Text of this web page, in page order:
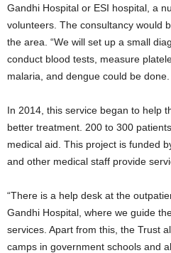
Gandhi Hospital or ESI hospital, a
volunteers. The consultancy would
the area. “We will set up a small
conduct blood tests, measure
malaria, and dengue could be done.
In 2014, this service began to help
better treatment. 200 to 300
medical aid. This project is funded
and other medical staff provide
“There is a help desk at the
Gandhi Hospital, where we guide
services. Apart from this, the Trust
camps in government schools and